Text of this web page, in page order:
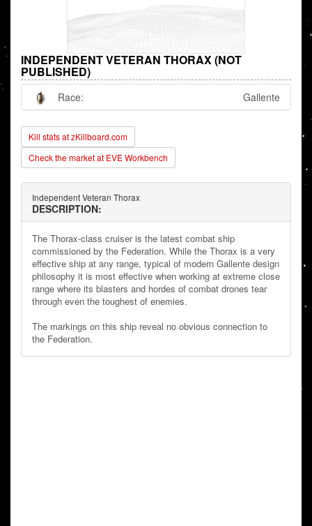
INDEPENDENT VETERAN THORAX (NOT
PUBLISHED)
Race: Gallente
Kill stats at zKillboard.com
Check the market at EVE Workbench
Independent Veteran Thorax
DESCRIPTION:
The Thorax-class cruiser is the latest combat ship
commissioned by the Federation. While the Thorax is a very
effective ship at any range, typical of modern Gallente design
philosophy it is most effective when working at extreme close
range where its blasters and hordes of combat drones tear
through even the toughest of enemies.
The markings on this ship reveal no obvious connection to
the Federation.